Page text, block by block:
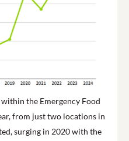
the Emergency Food
from just two locations in
surging in 2020 with the